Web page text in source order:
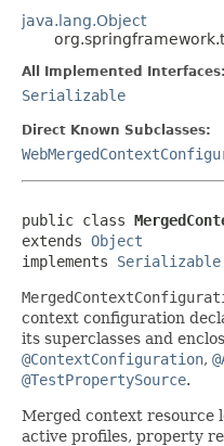
java.lang.Object
All Implemented Interfaces:
Serializable
Direct Known Subclasses:
public class
extends Object
implements Serializable
context configuration
its superclasses and
@ContextConfiguration,
@TestPropertySource.
Merged context resource
active profiles, property